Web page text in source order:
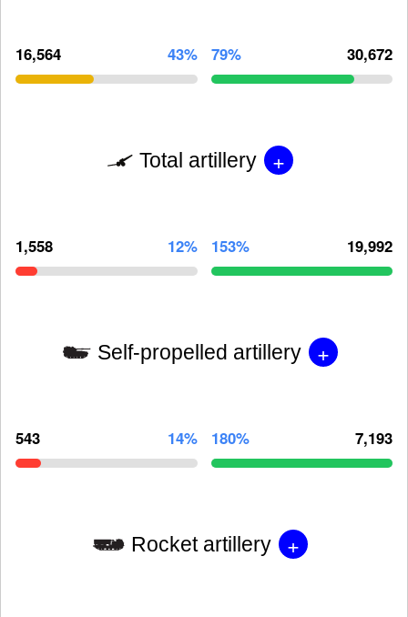
16,564 43% 79% 30,672
Total artillery +
1,558 12% 153% 19,992
Self-propelled artillery +
543 14% 180% 7,193
Rocket artillery +